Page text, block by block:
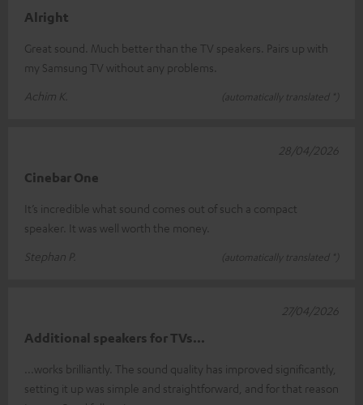
Alright
Great sound. Much better than the TV speakers. Pairs up with
my Samsung TV without any problems.
Achim K.
(automatically translated *)
Cinebar One
It’s incredible what sound comes out of such a compact
speaker. It was well worth the money.
Stephan P.
(automatically translated *)
28/04/2026
Additional speakers for TVs...
...works brilliantly. The sound quality has improved significantly,
setting it up was simple and straightforward, and for that reason
27/04/2026